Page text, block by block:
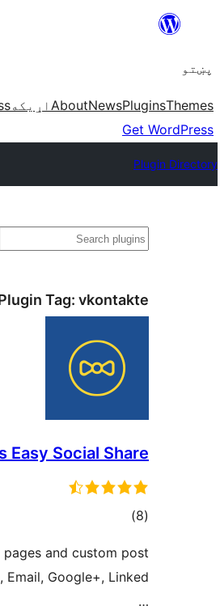
content
پښتو
Themes
Plugins
News
About اړيکه
Get WordPress
Plugin Directory
لټون
Tag: vkontakte
Easy Social Share
(8
total)
and custom post
Google+, Linked
…